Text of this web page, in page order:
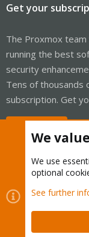
Get your
The Proxmox
running the best
security
Tens of thousands
subscription. Get
Cookies
Contact us
Terms
We
We use
optional
See further